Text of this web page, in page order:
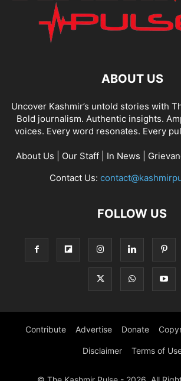
ABOUT US
Uncover Kashmir’s untold stories with
Bold journalism. Authentic insights.
voices. Every word resonates. Every
About Us Our Staff| In News
Contact Us:
FOLLOW US
Contribute Advertise Donate
Disclaimer Terms of